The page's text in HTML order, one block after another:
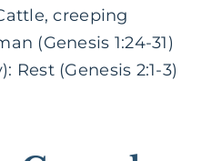
creeping
(Genesis 1:24-31)
Rest (Genesis 2:1-3)